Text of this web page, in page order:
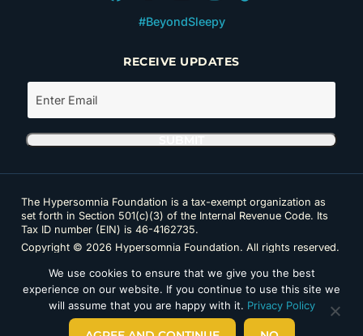
#BeyondSleepy
RECEIVE UPDATES
The Hypersomnia Foundation is a tax-exempt organization as
set forth in Section 501(c)(3) of the Internal Revenue Code. Its
Tax ID number (EIN) is 46-4162735.
Copyright © 2026 Hypersomnia Foundation. All rights reserved.
We use cookies to ensure that we give you the best
experience on our website. If you continue to use this site we
will assume that you are happy with it. Privacy Policy